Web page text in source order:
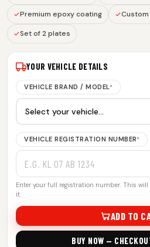
Premium epoxy coating
Set of 2 plates
YOUR VEHICLE DETAILS
VEHICLE BRAND / MODEL*
VEHICLE REGISTRATION NUMBER*
Enter your full registration number. This
it.
ADD TO
BUY NOW —